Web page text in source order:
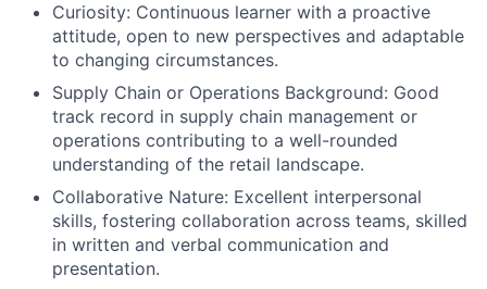
Curiosity: Continuous learner with a proactive
attitude, open to new perspectives and adaptable
to changing circumstances.
Supply Chain or Operations Background: Good
track record in supply chain management or
operations contributing to a well-rounded
understanding of the retail landscape.
Collaborative Nature: Excellent interpersonal
skills, fostering collaboration across teams, skilled
in written and verbal communication and
presentation.